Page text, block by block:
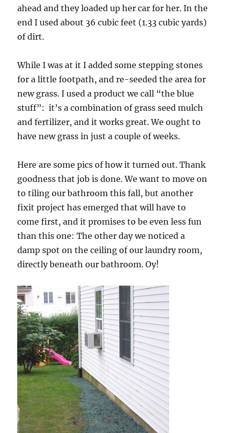
ahead and they loaded up her car for her. In the
end I used about 36 cubic feet (1.33 cubic yards)
of dirt.
While I was at it I added some stepping stones
for a little footpath, and re-seeded the area for
new grass. I used a product we call “the blue
stuff”: it’s a combination of grass seed mulch
and fertilizer, and it works great. We ought to
have new grass in just a couple of weeks.
Here are some pics of how it turned out. Thank
goodness that job is done. We want to move on
to tiling our bathroom this fall, but another
fixit project has emerged that will have to
come first, and it promises to be even less fun
than this one: The other day we noticed a
damp spot on the ceiling of our laundry room,
directly beneath our bathroom. Oy!